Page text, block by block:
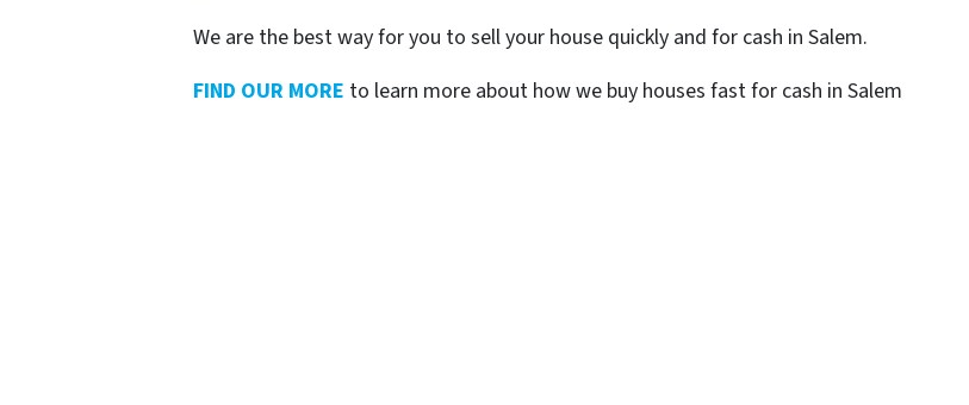
We are the best way for you to sell your house quickly and for cash in Salem.
FIND OUR MORE to learn more about how we buy houses fast for cash in Salem